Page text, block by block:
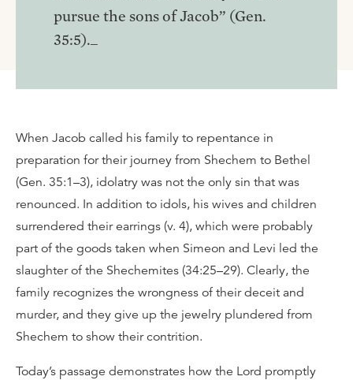
pursue the sons of Jacob” (Gen.
35:5)._
When Jacob called his family to repentance in
preparation for their journey from Shechem to Bethel
(Gen. 35:1–3), idolatry was not the only sin that was
renounced. In addition to idols, his wives and children
surrendered their earrings (v. 4), which were probably
part of the goods taken when Simeon and Levi led the
slaughter of the Shechemites (34:25–29). Clearly, the
family recognizes the wrongness of their deceit and
murder, and they give up the jewelry plundered from
Shechem to show their contrition.
Today’s passage demonstrates how the Lord promptly